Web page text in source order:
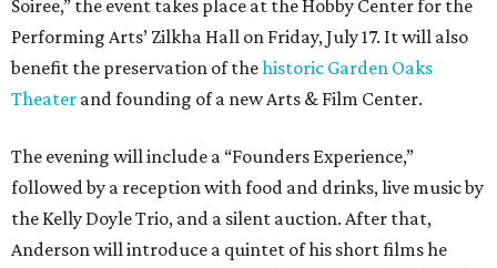
Soiree,” the event takes place at the Hobby Center for the
Performing Arts’ Zilkha Hall on Friday, July 17. It will also
benefit the preservation of thehistoric Garden Oaks
Theater and founding of a new Arts & Film Center.
The evening will include a “Founders Experience,”
followed by a reception with food and drinks, live music by
the Kelly Doyle Trio, and a silent auction. After that,
Anderson will introduce a quintet of his short films he